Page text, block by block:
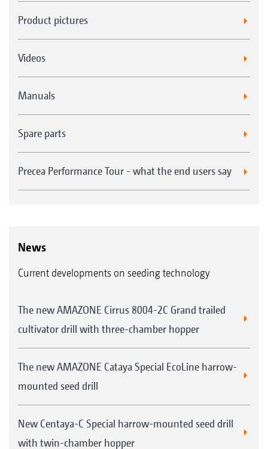
Product pictures
Videos
Manuals
Spare parts
Precea Performance Tour - what the end users say
News
Current developments on seeding technology
The new AMAZONE Cirrus 8004-2C Grand trailed
cultivator drill with three-chamber hopper
The new AMAZONE Cataya Special EcoLine harrow-
mounted seed drill
New Centaya-C Special harrow-mounted seed drill
with twin-chamber hopper